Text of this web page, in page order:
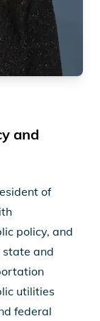
and
of
policy, and
state and
utilities
federal